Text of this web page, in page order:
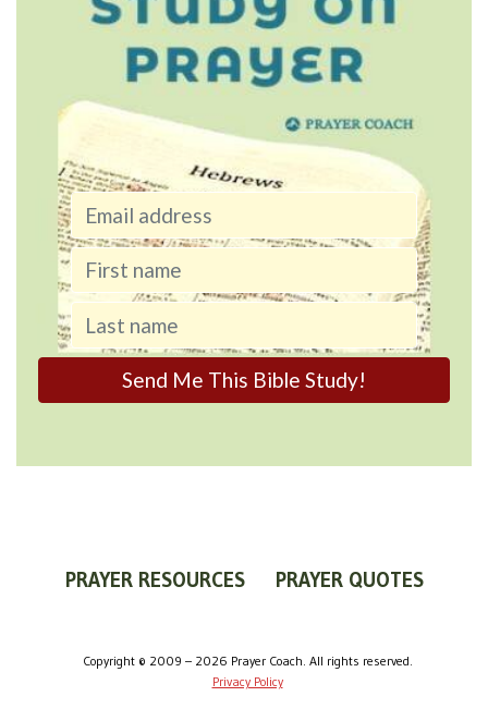
PRAYER RESOURCES
PRAYER QUOTES
Copyright © 2009 – 2026 Prayer Coach. All rights reserved.
Privacy Policy